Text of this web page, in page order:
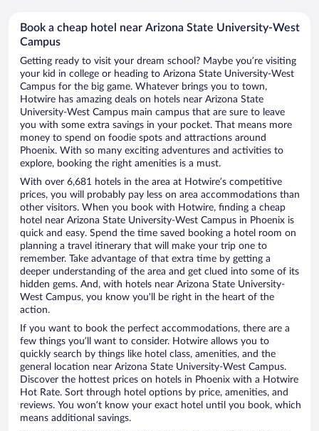
Book a cheap hotel near Arizona State University-West
Campus
Getting ready to visit your dream school? Maybe you’re visiting
your kid in college or heading to Arizona State University-West
Campus for the big game. Whatever brings you to town,
Hotwire has amazing deals on hotels near Arizona State
University-West Campus main campus that are sure to leave
you with some extra savings in your pocket. That means more
money to spend on foodie spots and attractions around
Phoenix. With so many exciting adventures and activities to
explore, booking the right amenities is a must.
With over 6,681 hotels in the area at Hotwire’s competitive
prices, you will probably pay less on area accommodations than
other visitors. When you book with Hotwire, finding a cheap
hotel near Arizona State University-West Campus in Phoenix is
quick and easy. Spend the time saved booking a hotel room on
planning a travel itinerary that will make your trip one to
remember. Take advantage of that extra time by getting a
deeper understanding of the area and get clued into some of its
hidden gems. And, with hotels near Arizona State University-
West Campus, you know you'll be right in the heart of the
action.
If you want to book the perfect accommodations, there are a
few things you’ll want to consider. Hotwire allows you to
quickly search by things like hotel class, amenities, and the
general location near Arizona State University-West Campus.
Discover the hottest prices on hotels in Phoenix with a Hotwire
Hot Rate. Sort through hotel options by price, amenities, and
reviews. You won’t know your exact hotel until you book, which
means additional savings.